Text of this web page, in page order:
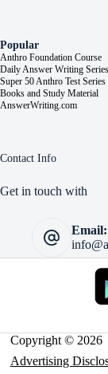
Popular
Anthro Foundation Course
Daily Answer Writing Series
Super 50 Anthro Test Series
Books and Study Material
AnswerWriting.com
Contact Info
Get in touch with
Email:
Copyright © 2026
Advertising